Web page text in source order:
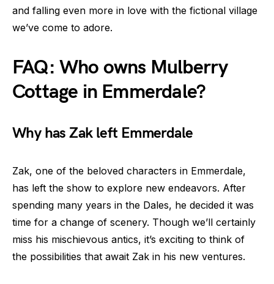
and falling even more in love with the fictional village
we’ve come to adore.
FAQ: Who owns Mulberry
Cottage in Emmerdale?
Why has Zak left Emmerdale
Zak, one of the beloved characters in Emmerdale,
has left the show to explore new endeavors. After
spending many years in the Dales, he decided it was
time for a change of scenery. Though we’ll certainly
miss his mischievous antics, it’s exciting to think of
the possibilities that await Zak in his new ventures.